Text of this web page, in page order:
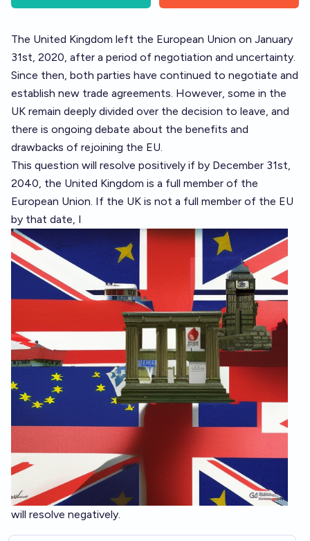
The United Kingdom left the European Union on January
31st, 2020, after a period of negotiation and uncertainty.
Since then, both parties have continued to negotiate and
establish new trade agreements. However, some in the
UK remain deeply divided over the decision to leave, and
there is ongoing debate about the benefits and
drawbacks of rejoining the EU.
This question will resolve positively if by December 31st,
2040, the United Kingdom is a full member of the
European Union. If the UK is not a full member of the EU
by that date, I
will resolve negatively.